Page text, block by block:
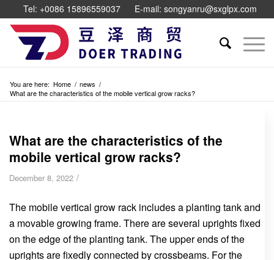
Tel: +0086 15896559037 E-mail: songyanru@sxglpx.com
You are here: Home / news /
What are the characteristics of the mobile vertical grow racks?
What are the characteristics of the
mobile vertical grow racks?
December 8, 2022 /
The mobile vertical grow rack includes a planting tank and
a movable growing frame. There are several uprights fixed
on the edge of the planting tank. The upper ends of the
uprights are fixedly connected by crossbeams. For the